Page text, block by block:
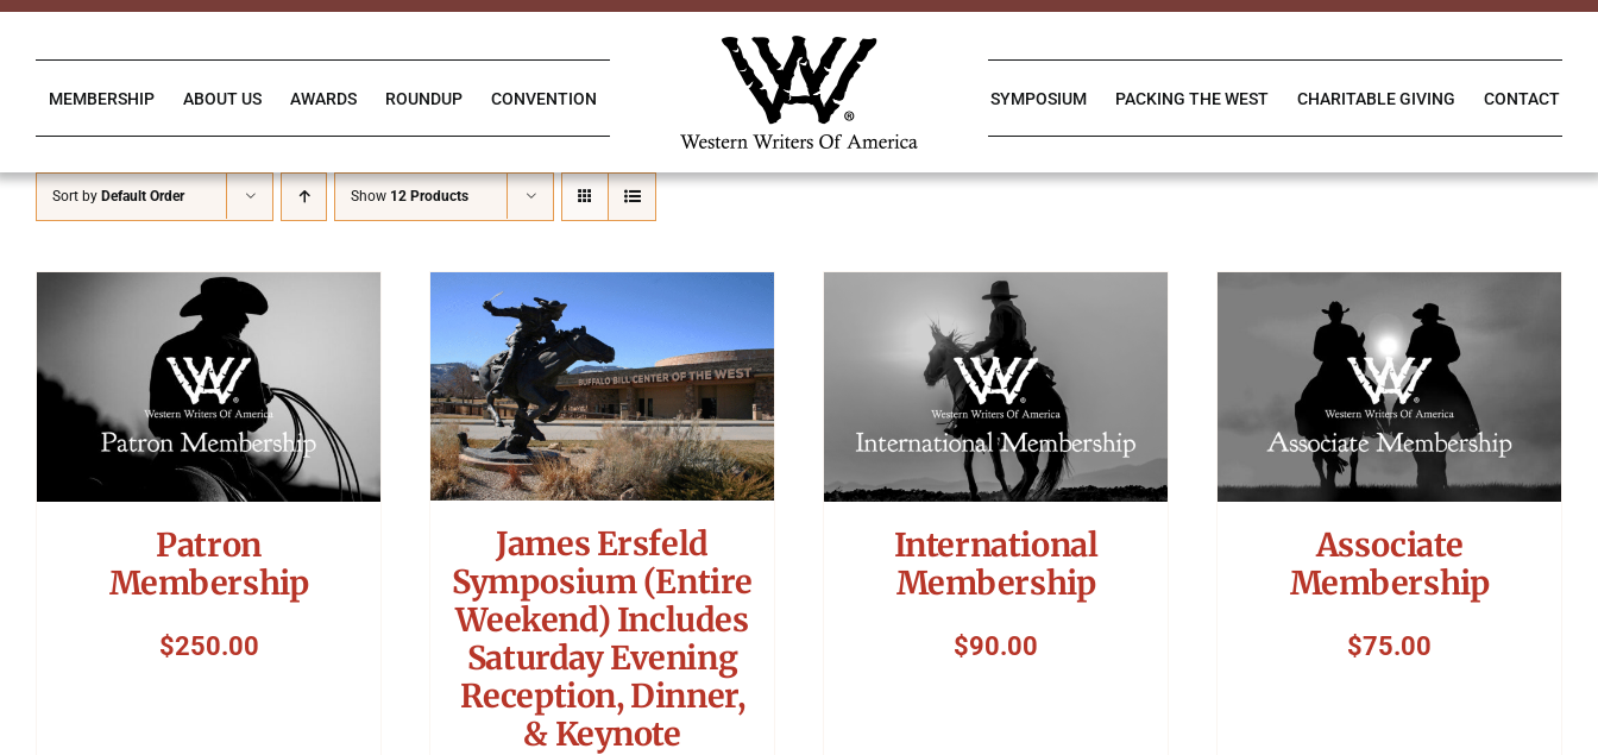
Skip
MEMBERSHIP ABOUT US AWARDS ROUNDUP CONVENTION SYMPOSIUM PACKING THE WEST CHARITABLE GIVING CONTACT
Sort by Default Order Show 12 Products
Patron
Membership
$250.00
James Ersfeld
Symposium (Entire
Weekend) Includes
Saturday Evening
Reception, Dinner,
& Keynote
International
Membership
$90.00
Associate
Membership
$75.00